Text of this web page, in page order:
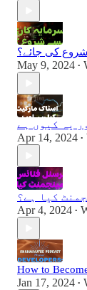
May 9, 2024 •
Apr 14, 2024 •
Apr 4, 2024 •
How to
Jan 17, 2024 •